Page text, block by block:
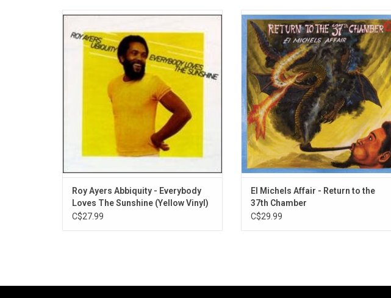
3. The
4. My
5. Love
6. I've
7. With
8. Laura
9. Guns
10.
11. The
Everybody Loves the Sunshine is a studio
album by Roy Ayers released under the Roy
Ayers Ubiquity umbrella. It was released
through Polydor Records in 1976. It peaked
at number 51 on the Billboard 200chart. In
2016, Pitchfork placed the title track at num
Roy Ayers Abbiquity - Everybody
Loves The Sunshine (Yellow Vinyl)
C$27.99
The wait is over, 'Return To The 37th
Chamber' is El Michels Affair's highly
anticipated follow up to 2009's
underground cult classic Enter the 37th
Chamber.
El Michels Affair - Return to the
37th Chamber
C$29.99